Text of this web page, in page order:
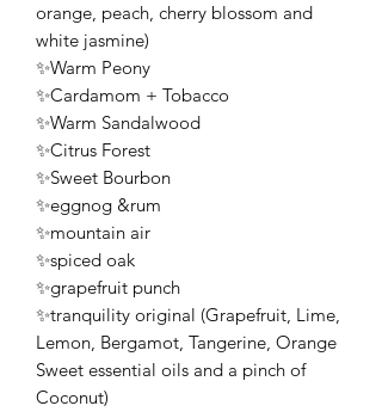
orange, peach, cherry blossom and
white jasmine)
✨Warm Peony
✨Cardamom + Tobacco
✨Warm Sandalwood
✨Citrus Forest
✨Sweet Bourbon
✨eggnog &rum
✨mountain air
✨spiced oak
✨grapefruit punch
✨tranquility original (Grapefruit, Lime,
Lemon, Bergamot, Tangerine, Orange
Sweet essential oils and a pinch of
Coconut)